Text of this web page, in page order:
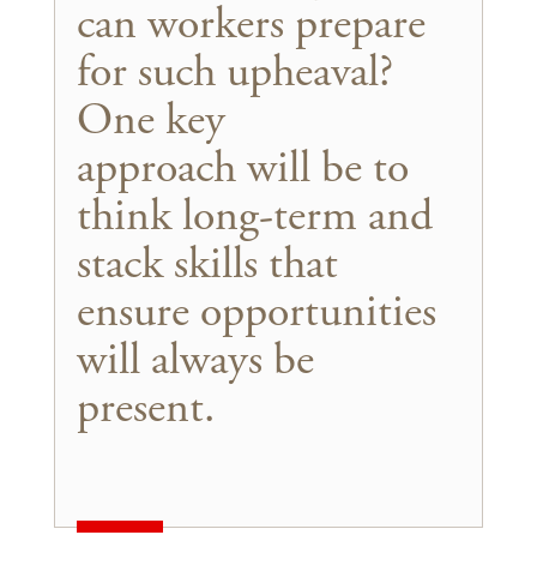
can workers prepare
for such upheaval?
One key
approach will be to
think long-term and
stack skills that
ensure opportunities
will always be
present.